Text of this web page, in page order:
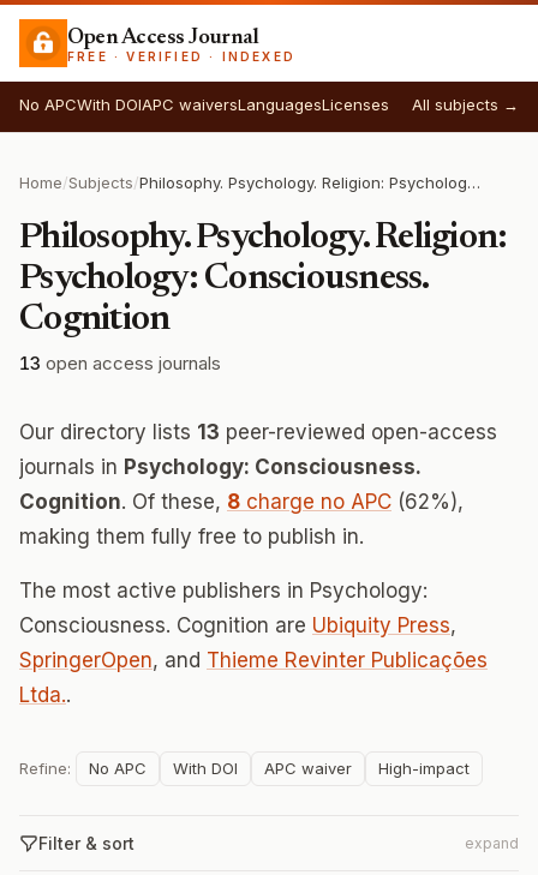
Open Access Journal
FREE · VERIFIED · INDEXED
No APCWith DOIAPC waiversLanguagesLicenses All subjects →
Home/Subjects/ Philosophy. Psychology. Religion: Psychology: Consciousness. Cognition
Philosophy. Psychology. Religion:
Psychology: Consciousness.
Cognition
13 open access journals
Our directory lists 13 peer-reviewed open-access
journals in Psychology: Consciousness.
Cognition. Of these, 8 charge no APC (62%),
making them fully free to publish in.
The most active publishers in Psychology:
Consciousness. Cognition are Ubiquity Press,
SpringerOpen, and Thieme Revinter Publicações
Ltda..
Refine: No APC With DOI APC waiver High-impact
Filter & sort expand